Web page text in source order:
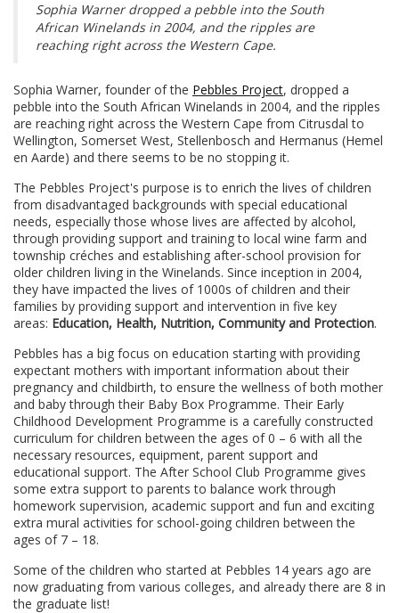
Sophia Warner dropped a pebble into the South
African Winelands in 2004, and the ripples are
reaching right across the Western Cape.
Sophia Warner, founder of the Pebbles Project, dropped a
pebble into the South African Winelands in 2004, and the ripples
are reaching right across the Western Cape from Citrusdal to
Wellington, Somerset West, Stellenbosch and Hermanus (Hemel
en Aarde) and there seems to be no stopping it.
The Pebbles Project's purpose is to enrich the lives of children
from disadvantaged backgrounds with special educational
needs, especially those whose lives are affected by alcohol,
through providing support and training to local wine farm and
township créches and establishing after-school provision for
older children living in the Winelands. Since inception in 2004,
they have impacted the lives of 1000s of children and their
families by providing support and intervention in five key
areas: Education, Health, Nutrition, Community and Protection.
Pebbles has a big focus on education starting with providing
expectant mothers with important information about their
pregnancy and childbirth, to ensure the wellness of both mother
and baby through their Baby Box Programme. Their Early
Childhood Development Programme is a carefully constructed
curriculum for children between the ages of 0 – 6 with all the
necessary resources, equipment, parent support and
educational support. The After School Club Programme gives
some extra support to parents to balance work through
homework supervision, academic support and fun and exciting
extra mural activities for school-going children between the
ages of 7 – 18.
Some of the children who started at Pebbles 14 years ago are
now graduating from various colleges, and already there are 8 in
the graduate list!